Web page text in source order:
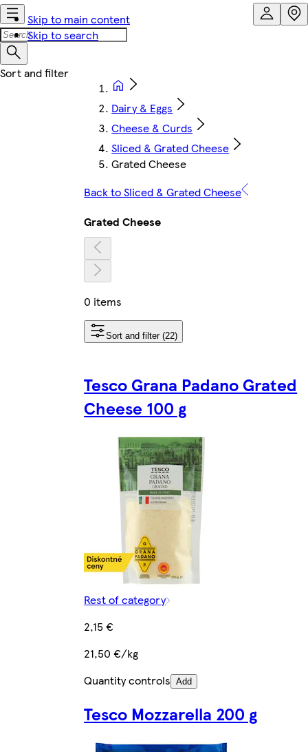
Skip to main content
Skip to search
Dairy & Eggs
Cheese & Curds
Sliced & Grated Cheese
Grated Cheese
Back to Sliced & Grated Cheese
Grated Cheese
0 items
Sort and filter (22)
Tesco Grana Padano Grated
Cheese 100 g
Rest of category
2,15 €
21,50 €/kg
Quantity controls Add
Tesco Mozzarella 200 g